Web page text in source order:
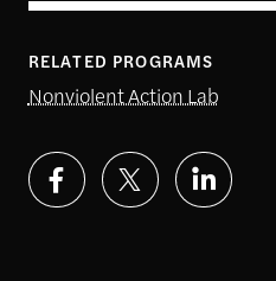
RELATED PROGRAMS
Nonviolent Action Lab